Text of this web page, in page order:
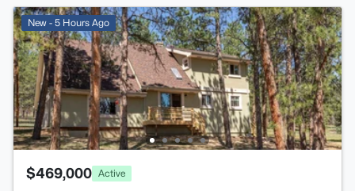
New - 5 Hours Ago
$469,000 Active